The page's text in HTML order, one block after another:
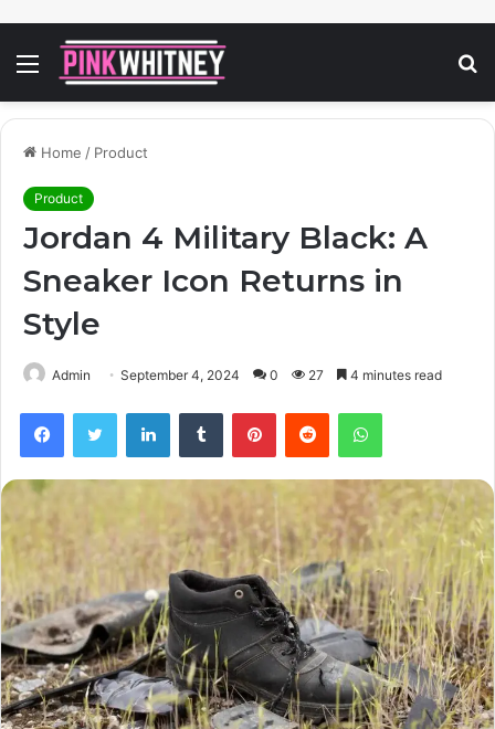
Menu
Home / Product
Product
Jordan 4 Military Black: A
Sneaker Icon Returns in
Style
Admin September 4, 2024 0 27 4 minutes read
FacebookTwitter LinkedInTumblr PinterestReddit WhatsApp